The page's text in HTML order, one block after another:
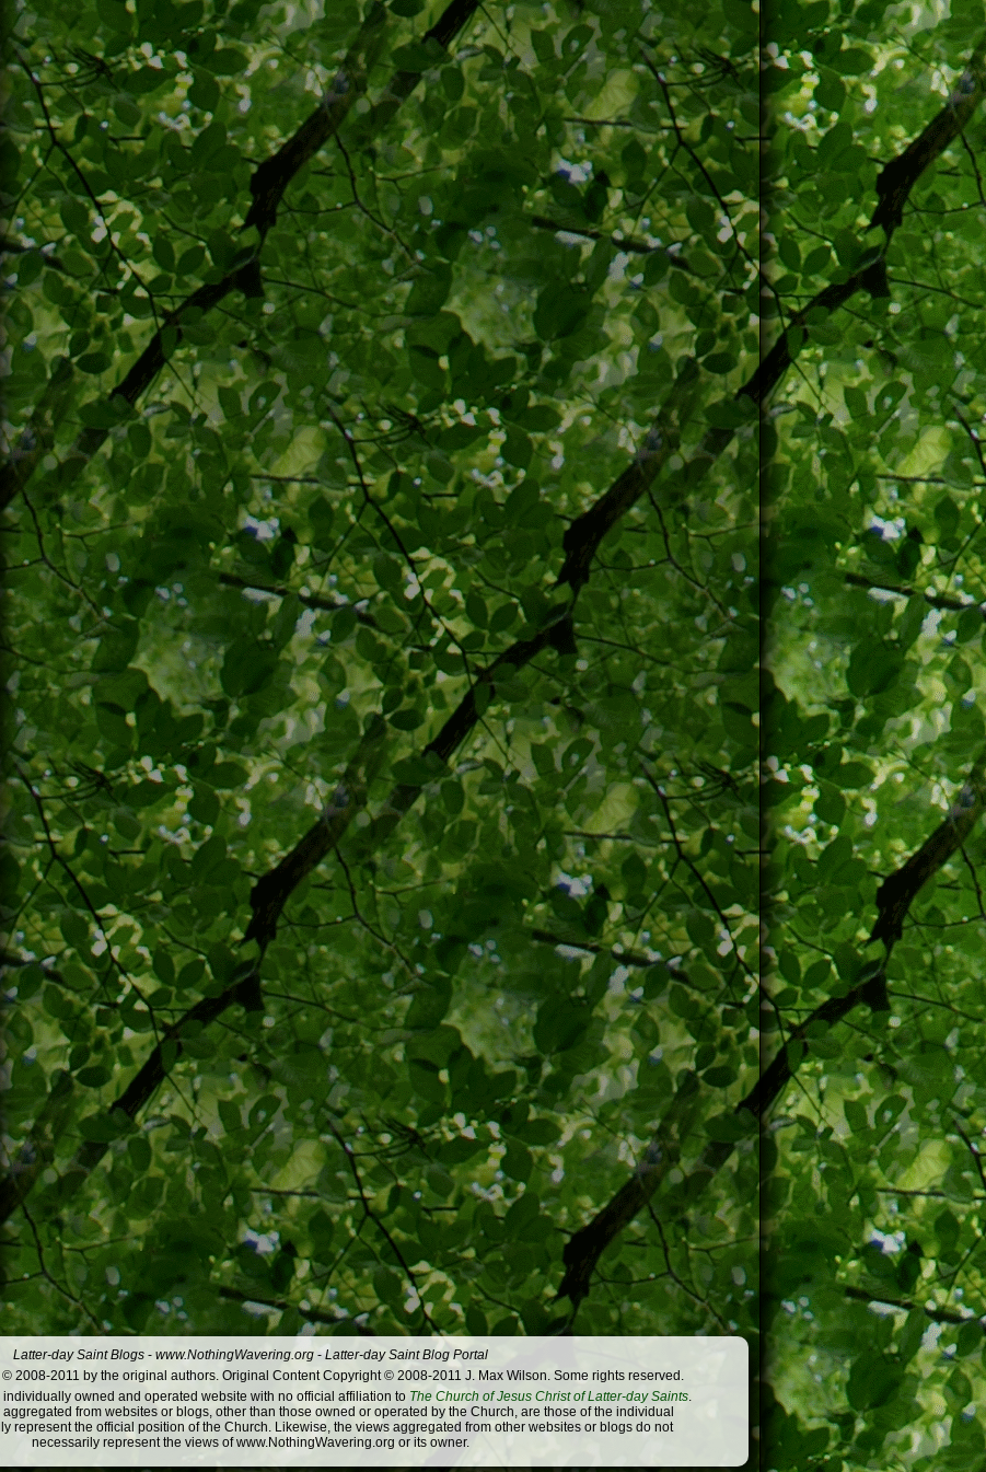
Latter-day Saint Blogs - www.NothingWavering.org - Latter-day Saint Blog Portal
2008-2011 by the original authors. Original Content Copyright © 2008-2011 J. Max Wilson. Some rights reserved.
owned and operated website with no official affiliation to The Church of Jesus Christ of Latter-day Saints.
from websites or blogs, other than those owned or operated by the Church, are those of the individual
represent the official position of the Church. Likewise, the views aggregated from other websites or blogs do not
necessarily represent the views of www.NothingWavering.org or its owner.